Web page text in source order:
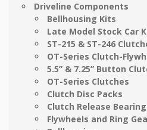
Driveline Components
Bellhousing Kits
Late Model Stock Car
ST-215 & ST-246
OT-Series Clutch-
5.5” & 7.25” Button
OT-Series Clutches
Clutch Disc Packs
Clutch Release
Flywheels and Ring